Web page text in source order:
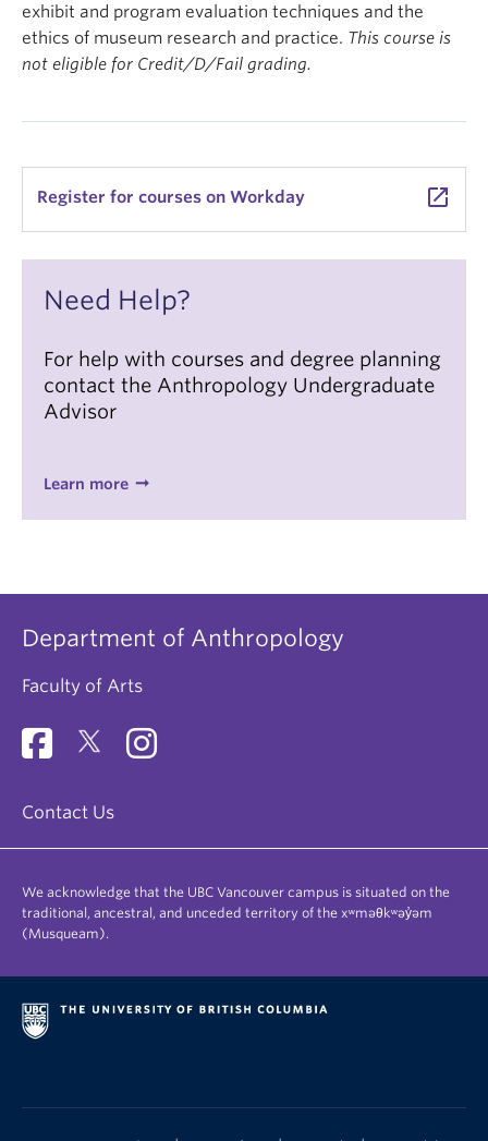
exhibit and program evaluation techniques and the
ethics of museum research and practice. This course is
not eligible for Credit/D/Fail grading.
Register for courses on Workday launch
Need Help?
For help with courses and degree planning
contact the Anthropology Undergraduate
Advisor
Learn more
Department of Anthropology
Faculty of Arts
Contact Us
We acknowledge that the UBC Vancouver campus is situated on the
traditional, ancestral, and unceded territory of the xʷməθkʷəy̓əm
(Musqueam).